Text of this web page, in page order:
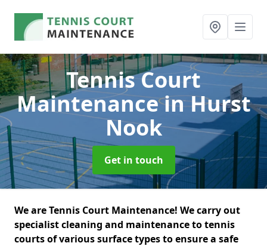
Tennis Court
Maintenancein Hurst
Nook
Get in touch
We are Tennis Court Maintenance! We carry out
specialist cleaning and maintenance to tennis
courts of various surface types to ensure a safe